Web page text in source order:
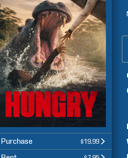
Purchase $19.99